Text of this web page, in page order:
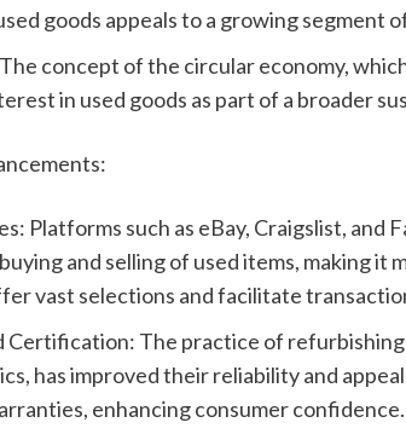
goods appeals to a growing segment
concept of the circular economy,
in used goods as part of a broader
Platforms such as eBay, Craigslist, and
and selling of used items, making it
vast selections and facilitate
Certification: The practice of
has improved their reliability and
enhancing consumer